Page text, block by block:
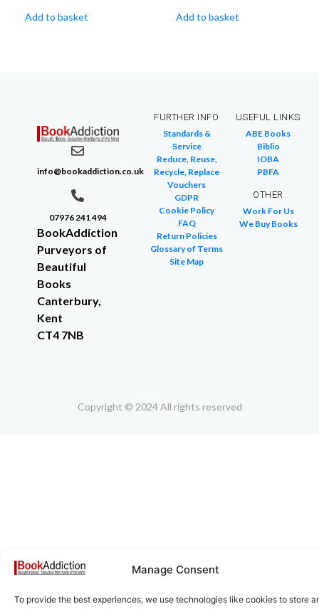
Manage Consent
To provide the best experiences, we use technologies like cookies to store
Add to basket Add to basket
info@bookaddiction.co.uk
07976 241 494
BookAddiction
Purveyors of
Beautiful
Books
Canterbury,
Kent
CT4 7NB
FURTHER INFO
Standards &
Service
Reduce, Reuse,
Recycle, Replace
Vouchers
GDPR
Cookie Policy
FAQ
Return Policies
Glossary of Terms
Site Map
USEFUL LINKS
ABE Books
Biblio
IOBA
PBFA
OTHER
Work For Us
We Buy Books
Copyright © 2024 All rights reserved